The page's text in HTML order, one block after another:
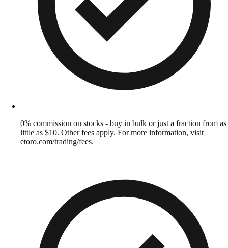
0% commission on stocks - buy in bulk or just a fraction from as
little as $10. Other fees apply. For more information, visit
etoro.com/trading/fees.